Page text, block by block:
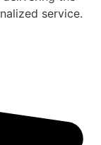
service.